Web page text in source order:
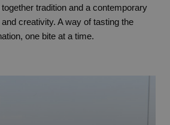
tradition and a contemporary
creativity. A way of tasting the
one bite at a time.